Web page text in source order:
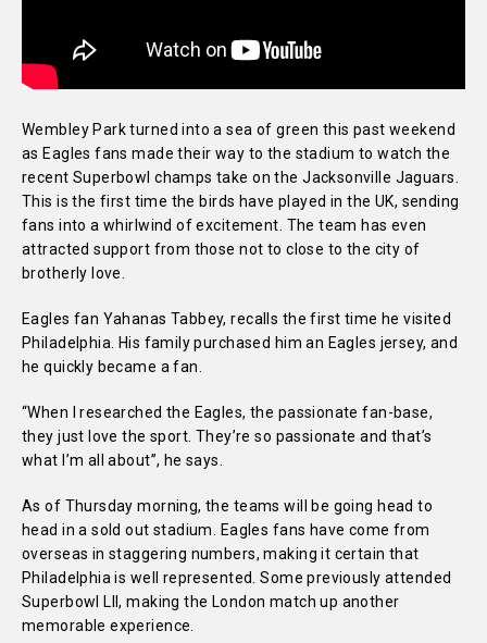
Wembley Park turned into a sea of green this past weekend
as Eagles fans made their way to the stadium to watch the
recent Superbowl champs take on the Jacksonville Jaguars.
This is the first time the birds have played in the UK, sending
fans into a whirlwind of excitement. The team has even
attracted support from those not to close to the city of
brotherly love.
Eagles fan Yahanas Tabbey, recalls the first time he visited
Philadelphia. His family purchased him an Eagles jersey, and
he quickly became a fan.
“When I researched the Eagles, the passionate fan-base,
they just love the sport. They’re so passionate and that’s
what I’m all about”, he says.
As of Thursday morning, the teams will be going head to
head in a sold out stadium. Eagles fans have come from
overseas in staggering numbers, making it certain that
Philadelphia is well represented. Some previously attended
Superbowl LII, making the London match up another
memorable experience.